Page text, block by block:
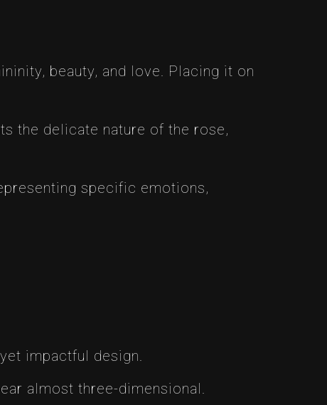
beauty, and love. Placing it on
the delicate nature of the rose,
specific emotions,
impactful design.
almost three-dimensional.